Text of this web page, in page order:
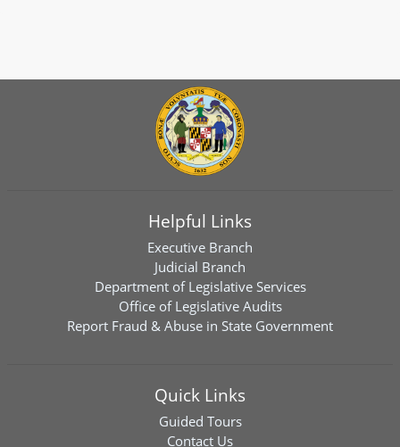
Helpful Links
Executive Branch
Judicial Branch
Department of Legislative Services
Office of Legislative Audits
Report Fraud & Abuse in State Government
Quick Links
Guided Tours
Contact Us